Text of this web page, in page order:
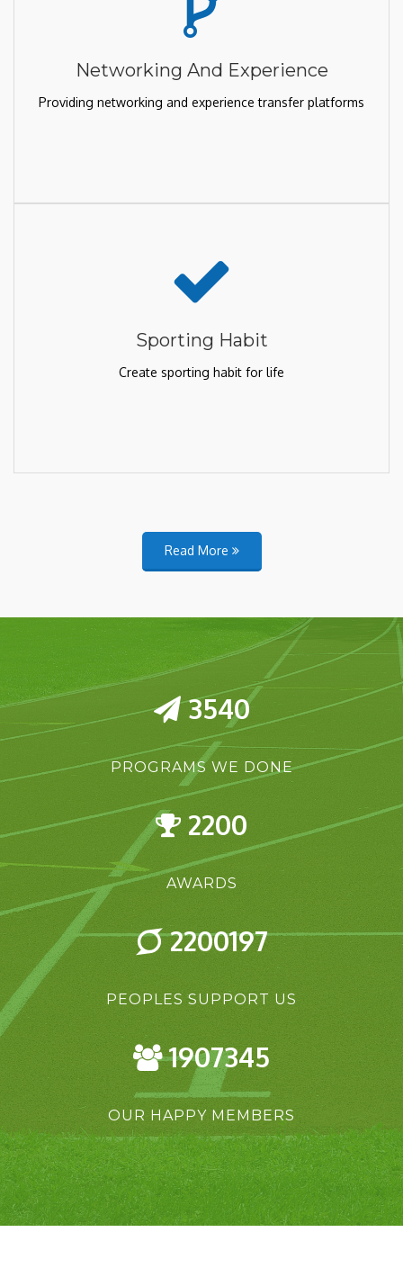
Networking And Experience
Providing networking and experience transfer platforms
Sporting Habit
Create sporting habit for life
Read More
3540
PROGRAMS WE DONE
2200
AWARDS
2200197
PEOPLES SUPPORT US
1907345
OUR HAPPY MEMBERS